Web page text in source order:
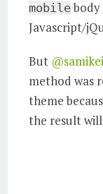
mobilebody
Javascript/
But
method was
theme
the result will